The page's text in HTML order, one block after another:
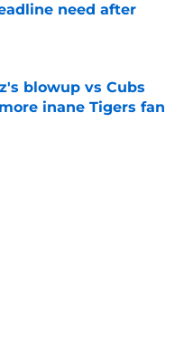
need after
Date
blowup vs Cubs
inane Tigers fan
Date